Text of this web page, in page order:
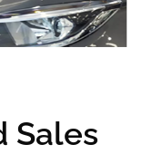
Sales